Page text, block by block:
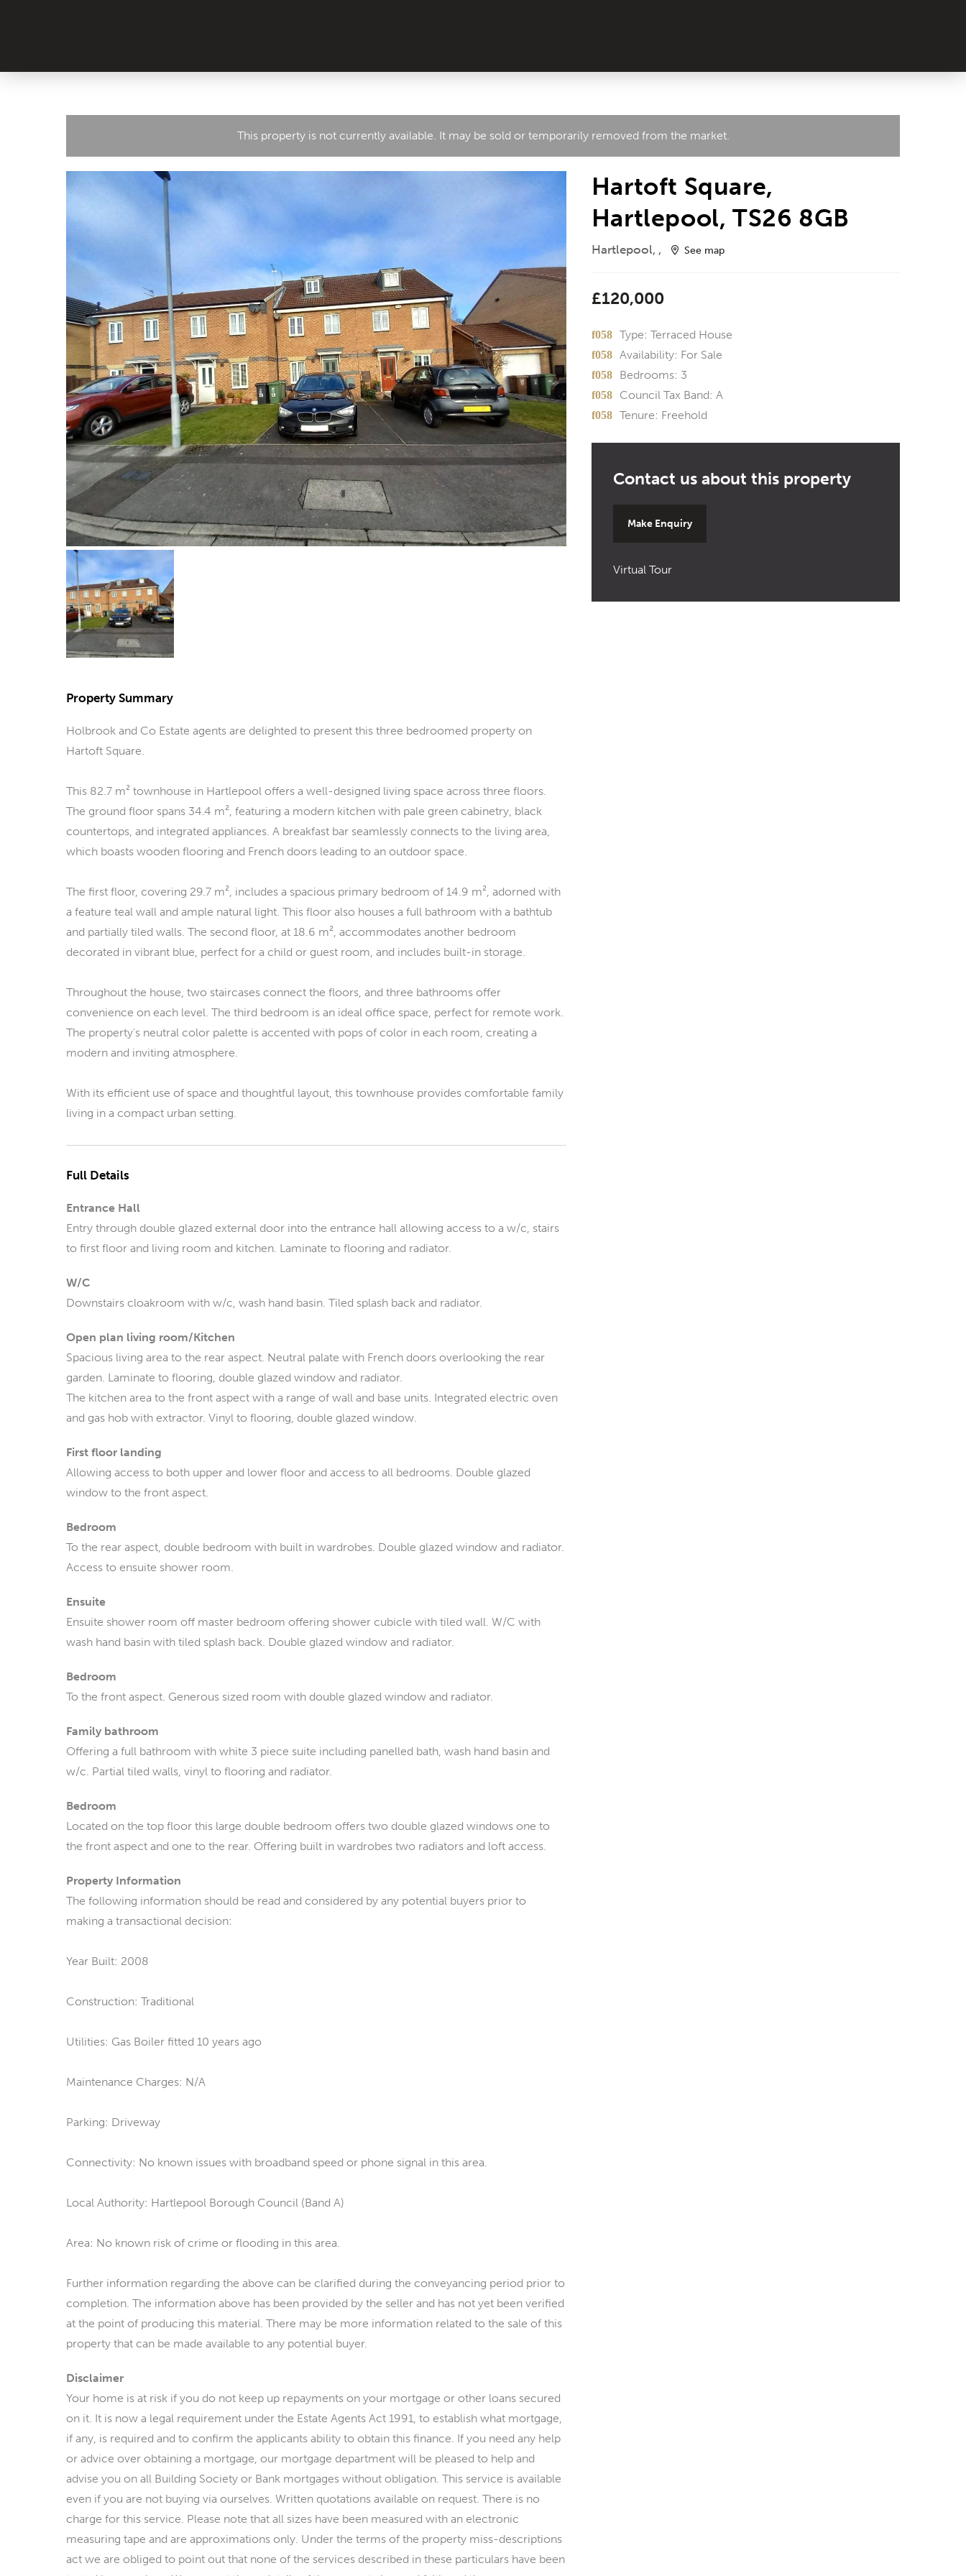
This property is not currently available. It may be sold or temporarily removed from the market.
Hartoft Square,
Hartlepool, TS26 8GB
Hartlepool, , See map
£120,000
Type: Terraced House
Availability: For Sale
Bedrooms: 3
Council Tax Band: A
Tenure: Freehold
Make Enquiry
Virtual Tour
Property Summary
Holbrook and Co Estate agents are delighted to present this three bedroomed property on
Hartoft Square.
This 82.7 m² townhouse in Hartlepool offers a well-designed living space across three floors.
The ground floor spans 34.4 m², featuring a modern kitchen with pale green cabinetry, black
countertops, and integrated appliances. A breakfast bar seamlessly connects to the living area,
which boasts wooden flooring and French doors leading to an outdoor space.
The first floor, covering 29.7 m², includes a spacious primary bedroom of 14.9 m², adorned with
a feature teal wall and ample natural light. This floor also houses a full bathroom with a bathtub
and partially tiled walls. The second floor, at 18.6 m², accommodates another bedroom
decorated in vibrant blue, perfect for a child or guest room, and includes built-in storage.
Throughout the house, two staircases connect the floors, and three bathrooms offer
convenience on each level. The third bedroom is an ideal office space, perfect for remote work.
The property's neutral color palette is accented with pops of color in each room, creating a
modern and inviting atmosphere.
With its efficient use of space and thoughtful layout, this townhouse provides comfortable family
living in a compact urban setting.
Full Details
Entrance Hall
Entry through double glazed external door into the entrance hall allowing access to a w/c, stairs
to first floor and living room and kitchen. Laminate to flooring and radiator.
W/C
Downstairs cloakroom with w/c, wash hand basin. Tiled splash back and radiator.
Open plan living room/Kitchen
Spacious living area to the rear aspect. Neutral palate with French doors overlooking the rear
garden. Laminate to flooring, double glazed window and radiator.
The kitchen area to the front aspect with a range of wall and base units. Integrated electric oven
and gas hob with extractor. Vinyl to flooring, double glazed window.
First floor landing
Allowing access to both upper and lower floor and access to all bedrooms. Double glazed
window to the front aspect.
Bedroom
To the rear aspect, double bedroom with built in wardrobes. Double glazed window and radiator.
Access to ensuite shower room.
Ensuite
Ensuite shower room off master bedroom offering shower cubicle with tiled wall. W/C with
wash hand basin with tiled splash back. Double glazed window and radiator.
Bedroom
To the front aspect. Generous sized room with double glazed window and radiator.
Family bathroom
Offering a full bathroom with white 3 piece suite including panelled bath, wash hand basin and
w/c. Partial tiled walls, vinyl to flooring and radiator.
Bedroom
Located on the top floor this large double bedroom offers two double glazed windows one to
the front aspect and one to the rear. Offering built in wardrobes two radiators and loft access.
Property Information
The following information should be read and considered by any potential buyers prior to
making a transactional decision:
Year Built: 2008
Construction: Traditional
Utilities: Gas Boiler fitted 10 years ago
Maintenance Charges: N/A
Parking: Driveway
Connectivity: No known issues with broadband speed or phone signal in this area.
Local Authority: Hartlepool Borough Council (Band A)
Area: No known risk of crime or flooding in this area.
Further information regarding the above can be clarified during the conveyancing period prior to
completion. The information above has been provided by the seller and has not yet been verified
at the point of producing this material. There may be more information related to the sale of this
property that can be made available to any potential buyer.
Disclaimer
Your home is at risk if you do not keep up repayments on your mortgage or other loans secured
on it. It is now a legal requirement under the Estate Agents Act 1991, to establish what mortgage,
if any, is required and to confirm the applicants ability to obtain this finance. If you need any help
or advice over obtaining a mortgage, our mortgage department will be pleased to help and
advise you on all Building Society or Bank mortgages without obligation. This service is available
even if you are not buying via ourselves. Written quotations available on request. There is no
charge for this service. Please note that all sizes have been measured with an electronic
measuring tape and are approximations only. Under the terms of the property miss-descriptions
act we are obliged to point out that none of the services described in these particulars have been